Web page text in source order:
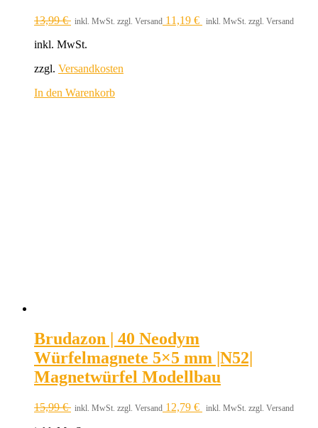
13,99€ inkl. MwSt. zzgl. Versand 11,19 € inkl. MwSt. zzgl. Versand
inkl. MwSt.
zzgl. Versandkosten
In den Warenkorb
Brudazon | 40 Neodym
Würfelmagnete 5×5 mm |N52|
Magnetwürfel Modellbau
15,99€ inkl. MwSt. zzgl. Versand 12,79 € inkl. MwSt. zzgl. Versand